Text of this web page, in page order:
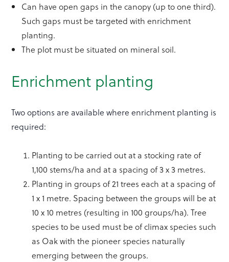
Can have open gaps in the canopy (up to one third).
Such gaps must be targeted with enrichment
planting.
The plot must be situated on mineral soil.
Enrichment planting
Two options are available where enrichment planting is
required:
Planting to be carried out at a stocking rate of
1,100 stems/ha and at a spacing of 3 x 3 metres.
Planting in groups of 21 trees each at a spacing of
1 x 1 metre. Spacing between the groups will be at
10 x 10 metres (resulting in 100 groups/ha). Tree
species to be used must be of climax species such
as Oak with the pioneer species naturally
emerging between the groups.